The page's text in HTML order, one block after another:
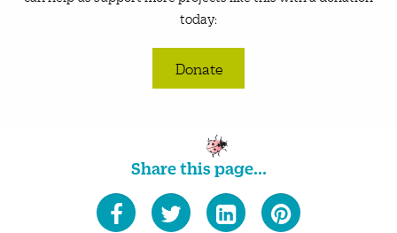
today:
Donate
Share this page...